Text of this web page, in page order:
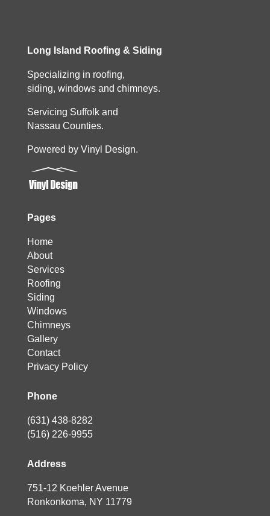
Long Island Roofing & Siding
Specializing in roofing,
siding, windows and chimneys.
Servicing Suffolk and
Nassau Counties.
Powered by Vinyl Design.
Pages
Home
About
Services
Roofing
Siding
Windows
Chimneys
Gallery
Contact
Privacy Policy
Phone
(631) 438-8282
(516) 226-9955
Address
751-12 Koehler Avenue
Ronkonkoma, NY 11779